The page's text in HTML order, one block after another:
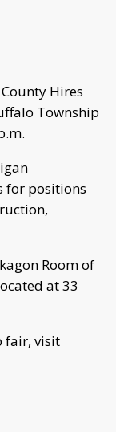
Hires
Township
for positions
Room of
at 33
fair, visit